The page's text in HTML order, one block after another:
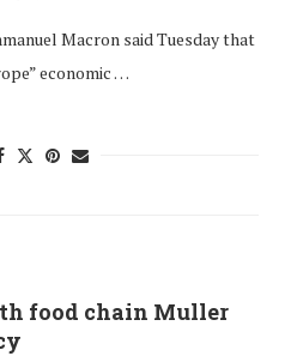
Macron said Tuesday that
economic …
food chain Muller